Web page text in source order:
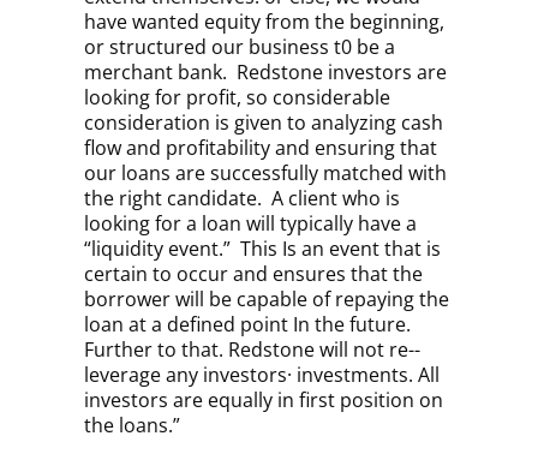
have wanted equity from the beginning,
or structured our business t0 be a
merchant bank. Redstone investors are
looking for profit, so considerable
consideration is given to analyzing cash
flow and profitability and ensuring that
our loans are successfully matched with
the right candidate. A client who is
looking for a loan will typically have a
“liquidity event.” This Is an event that is
certain to occur and ensures that the
borrower will be capable of repaying the
loan at a defined point In the future.
Further to that. Redstone will not re-­
leverage any investors· investments. All
investors are equally in first position on
the loans.”